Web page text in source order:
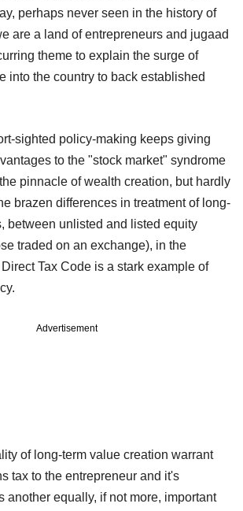
perhaps never seen in the history of
are a land of entrepreneurs and jugaad
theme to explain the surge of
into the country to back established
sighted policy-making keeps giving
to the "stock market" syndrome
pinnacle of wealth creation, but hardly
brazen differences in treatment of long-
between unlisted and listed equity
traded on an exchange), in the
Tax Code is a stark example of
Advertisement
of long-term value creation warrant
tax to the entrepreneur and it's
another equally, if not more, important